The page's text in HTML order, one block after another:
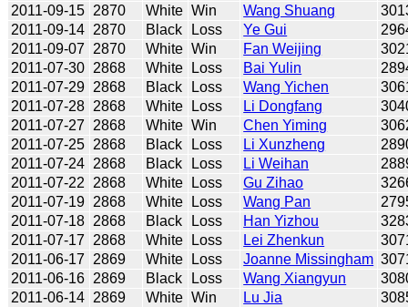
2011-09-15 2870 White Win Wang Shuang
2011-09-14 2870 Black Loss Ye Gui
2011-09-07
2870 White Win Fan Weijing
2011-07-30 2868 White Loss Bai Yulin
2011-07-29 2868 Black Loss Wang Yichen
2011-07-28 2868 White Loss Li Dongfang
2011-07-27
2868 White Win Chen Yiming
2011-07-25 2868 Black Loss Li Xunzheng
2011-07-24 2868 Black Loss Li Weihan
2011-07-22
2868 White Loss Gu Zihao
2011-07-19 2868 White Loss Wang Pan
2011-07-18 2868 Black Loss Han Yizhou
2011-07-17
2868 White Loss Lei Zhenkun
2011-06-17
2869 White Loss Joanne Missingham
2011-06-16 2869 Black Loss Wang Xiangyun
2011-06-14 2869 White Win Lu Jia